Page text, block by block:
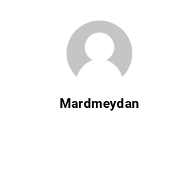
Mardmeydan